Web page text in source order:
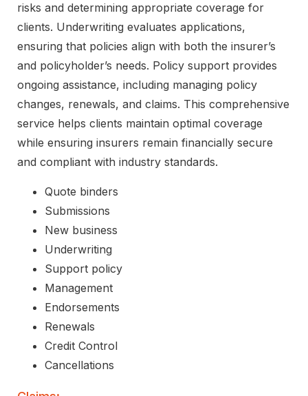
risks and determining appropriate coverage for
clients. Underwriting evaluates applications,
ensuring that policies align with both the insurer’s
and policyholder’s needs. Policy support provides
ongoing assistance, including managing policy
changes, renewals, and claims. This comprehensive
service helps clients maintain optimal coverage
while ensuring insurers remain financially secure
and compliant with industry standards.
Quote binders
Submissions
New business
Underwriting
Support policy
Management
Endorsements
Renewals
Credit Control
Cancellations